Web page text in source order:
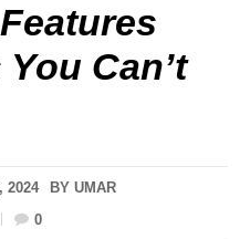
Can’t
2024 BY UMAR
0